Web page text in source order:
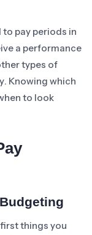
pay periods in
a performance
types of
Knowing which
to look
things you